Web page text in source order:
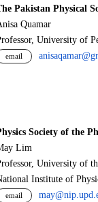
Pakistan Physical
Quamar
University of
email
Society of the
Lim
University of
Institute of
email